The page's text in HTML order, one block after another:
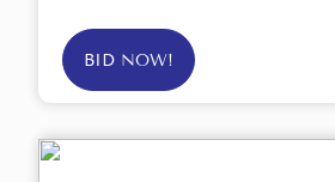
BID NOW!